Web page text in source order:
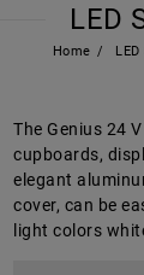
LED
Home
The Genius 24
cupboards,
elegant
cover, can be
light colors